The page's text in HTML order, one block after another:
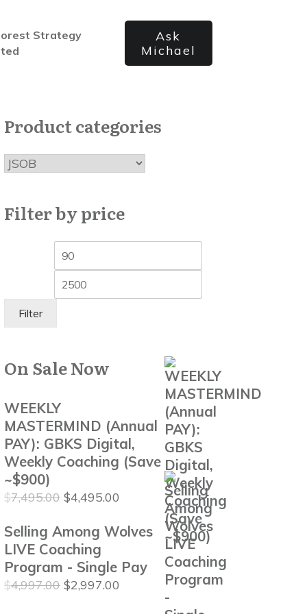
Strategy
Ask
Michael
Product categories
Filter by price
Min
price
Filter
On Sale Now
WEEKLY
MASTERMIND (Annual
PAY): GBKS Digital,
Weekly Coaching (Save
~$900)
$7,495.00 Original
was:
$7,495.00.
$4,495.00
is:
$4,495.00.
Selling Among Wolves
LIVE Coaching
Program - Single Pay
$4,997.00 Original
$2,997.00